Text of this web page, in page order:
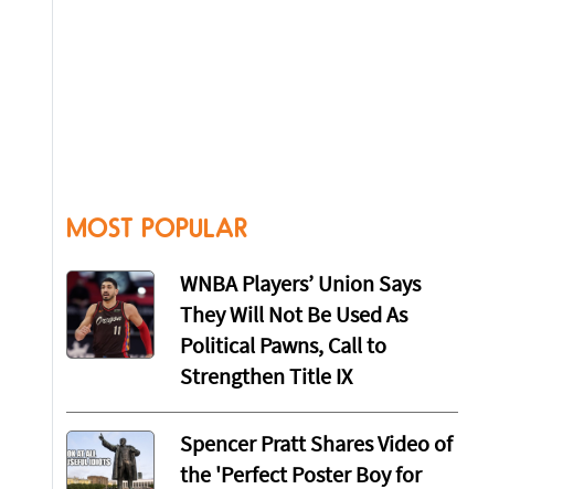
MOST POPULAR
WNBA Players’ Union Says
They Will Not Be Used As
Political Pawns, Call to
Strengthen Title IX
Spencer Pratt Shares Video of
the 'Perfect Poster Boy for